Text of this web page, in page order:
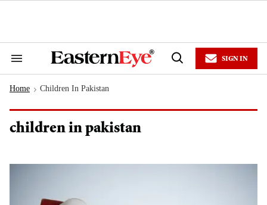
Search
Navigation
Open
SIGN IN
Home > Children In Pakistan
children in pakistan